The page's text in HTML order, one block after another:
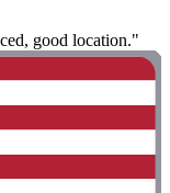
good location."